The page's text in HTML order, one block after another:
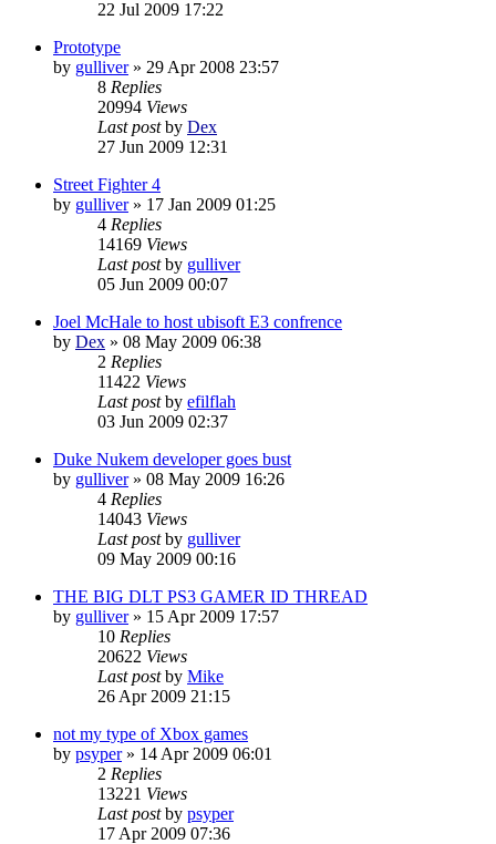
22 Jul 2009 17:22
Prototype
by gulliver» 29 Apr 2008 23:57
8 Replies
20994 Views
Last postby Dex
27 Jun 2009 12:31
Street Fighter 4
by gulliver» 17 Jan 2009 01:25
4 Replies
14169 Views
Last postby gulliver
05 Jun 2009 00:07
Joel McHale to host ubisoft E3 confrence
by Dex » 08 May 2009 06:38
2 Replies
11422 Views
Last postby efilflah
03 Jun 2009 02:37
Duke Nukem developer goes bust
by gulliver» 08 May 2009 16:26
4 Replies
14043 Views
Last postby gulliver
09 May 2009 00:16
THE BIG DLT PS3 GAMER ID THREAD
by gulliver» 15 Apr 2009 17:57
10 Replies
20622 Views
Last postby Mike
26 Apr 2009 21:15
not my type of Xbox games
by psyper» 14 Apr 2009 06:01
2 Replies
13221 Views
Last postby psyper
17 Apr 2009 07:36